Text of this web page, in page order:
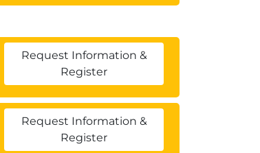
Request Information &
Register
Request Information &
Register